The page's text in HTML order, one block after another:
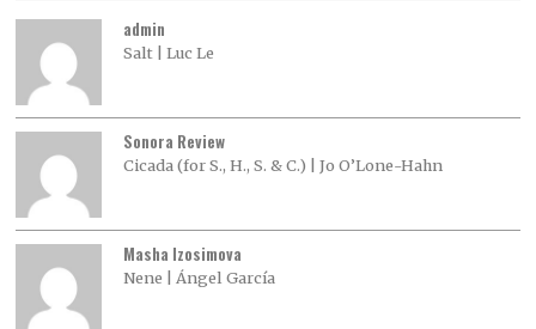
admin
Salt | Luc Le
Sonora Review
Cicada (for S., H., S. & C.) | Jo O’Lone-Hahn
Masha Izosimova
Nene | Ángel García